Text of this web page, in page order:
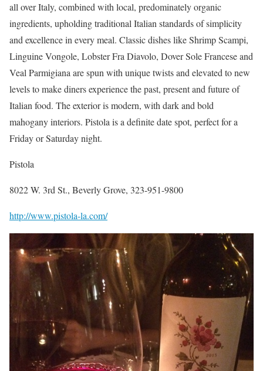
all over Italy, combined with local, predominately organic
ingredients, upholding traditional Italian standards of simplicity
and excellence in every meal. Classic dishes like Shrimp Scampi,
Linguine Vongole, Lobster Fra Diavolo, Dover Sole Francese and
Veal Parmigiana are spun with unique twists and elevated to new
levels to make diners experience the past, present and future of
Italian food. The exterior is modern, with dark and bold
mahogany interiors. Pistola is a definite date spot, perfect for a
Friday or Saturday night.
Pistola
8022 W. 3rd St., Beverly Grove, 323-951-9800
http://www.pistola-la.com/